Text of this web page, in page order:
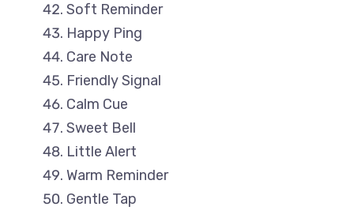
Soft Reminder
Happy Ping
Care Note
Friendly Signal
Calm Cue
Sweet Bell
Little Alert
Warm Reminder
Gentle Tap